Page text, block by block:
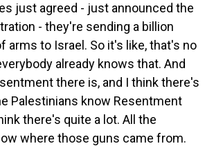
just agreed - just announced the
- they're sending a billion
arms to Israel. So it's like, that's no
already knows that. And
there is, and I think there's
Palestinians know Resentment
there's quite a lot. All the
where those guns came from.